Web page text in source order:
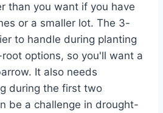
than you want if you have
or a smaller lot. The 3-
to handle during planting
options, so you'll want a
It also needs
during the first two
be a challenge in drought-